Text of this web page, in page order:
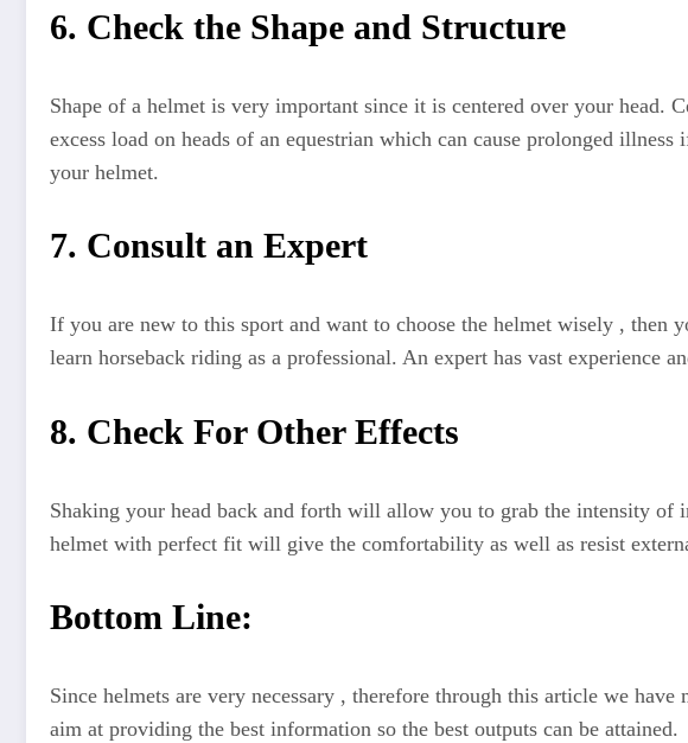
6. Check the Shape and Structure
Shape of a helmet is very important since it is centered over your head.
excess load on heads of an equestrian which can cause prolonged
your helmet.
7. Consult an Expert
If you are new to this sport and want to choose the helmet wisely , then
learn horseback riding as a professional. An expert has vast experience
8. Check For Other Effects
Shaking your head back and forth will allow you to grab the intensity
helmet with perfect fit will give the comfortability as well as resist
Bottom Line:
Since helmets are very necessary , therefore through this article we
aim at providing the best information so the best outputs can be attained.